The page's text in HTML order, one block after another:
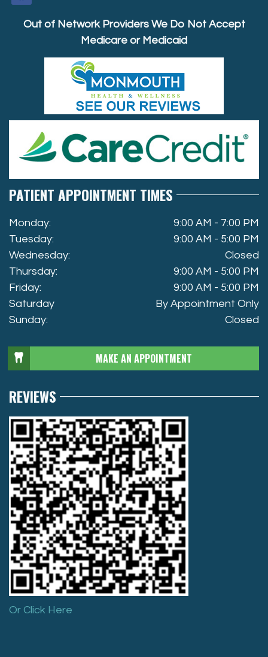
Out of Network Providers We Do Not Accept
Medicare or Medicaid
PATIENT APPOINTMENT TIMES
Monday:
9:00 AM - 7:00 PM
Tuesday:
9:00 AM - 5:00 PM
Wednesday:
Closed
Thursday:
9:00 AM - 5:00 PM
Friday:
9:00 AM - 5:00 PM
Saturday
By Appointment Only
Sunday:
Closed
MAKE AN APPOINTMENT
REVIEWS
Or Click Here